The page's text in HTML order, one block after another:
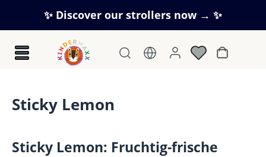
Skip to main content
✨ Discover our strollers now → ✨
Sticky Lemon
Sticky Lemon: Fruchtig-frische